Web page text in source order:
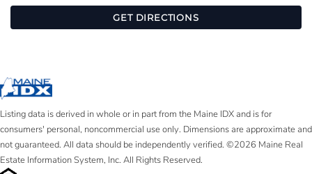
GET DIRECTIONS
Listing data is derived in whole or in part from the Maine IDX and is for
consumers' personal, noncommercial use only. Dimensions are approximate and
not guaranteed. All data should be independently verified. ©2026 Maine Real
Estate Information System, Inc. All Rights Reserved.